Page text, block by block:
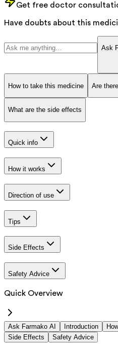
Get free doctor
Have doubts about this
Ask
How to take this medicine Are
What are the side effects
Quick info
How it works
Direction of use
Tips
Side Effects
Safety Advice
Quick Overview
Ask Farmako AI Introduction
Side Effects
Safety Advice